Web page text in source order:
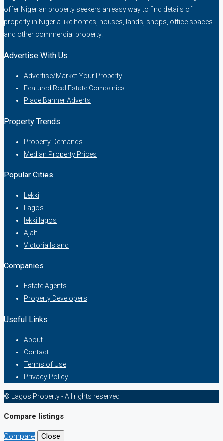
offer Nigerian property seekers an easy way to find details of
property in Nigeria like homes, houses, lands, shops, office spaces
and other commercial property.
Advertise With Us
Advertise/Market Your Property
Featured Real Estate Companies
Place Banner Adverts
Property Trends
Property Demands
Median Property Prices
Popular Cities
Lekki
Lagos
lekki lagos
Ajah
Victoria Island
Companies
Estate Agents
Property Developers
Useful Links
About
Contact
Terms of Use
Privacy Policy
© Lagos Property - All rights reserved
Compare listings
Compare Close